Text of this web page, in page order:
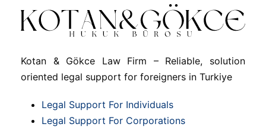
Kotan & Gökce Law Firm – Reliable, solution
oriented legal support for foreigners in Turkiye
Legal Support For Individuals
Legal Support For Corporations